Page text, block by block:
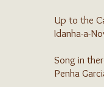
Up to the
Idanha-a-
Song in
Penha